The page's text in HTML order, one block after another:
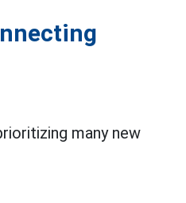
many new